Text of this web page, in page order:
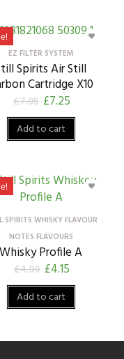
EZ FILTER SYSTEM
Spirits Air Still
Cartridge X10
£7.95 £7.25
Add to cart
SPIRITS WHISKY FLAVOUR
NOTES FLAVOURS
Whisky Profile A
£4.99 £4.15
Add to cart